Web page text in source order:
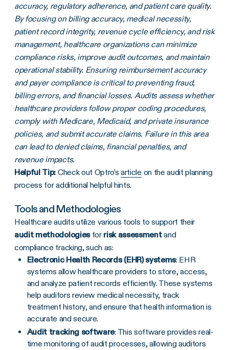
accuracy, regulatory adherence, and patient care quality.
By focusing on billing accuracy, medical necessity,
patient record integrity, revenue cycle efficiency, and risk
management, healthcare organizations can minimize
compliance risks, improve audit outcomes, and maintain
operational stability. Ensuring reimbursement accuracy
and payer compliance is critical to preventing fraud,
billing errors, and financial losses. Audits assess whether
healthcare providers follow proper coding procedures,
comply with Medicare, Medicaid, and private insurance
policies, and submit accurate claims. Failure in this area
can lead to denied claims, financial penalties, and
revenue impacts.
Helpful Tip: Check out Optro’sarticle on the audit planning
process for additional helpful hints.
Tools and Methodologies
Healthcare audits utilize various tools to support their
audit methodologiesfor risk assessmentand
compliance tracking, such as:
Electronic Health Records (EHR) systems: EHR
systems allow healthcare providers to store, access,
and analyze patient records efficiently. These systems
help auditors review medical necessity, track
treatment history, and ensure that health information is
accurate and secure.
Audit tracking software: This software provides real-
time monitoring of audit processes, allowing auditors